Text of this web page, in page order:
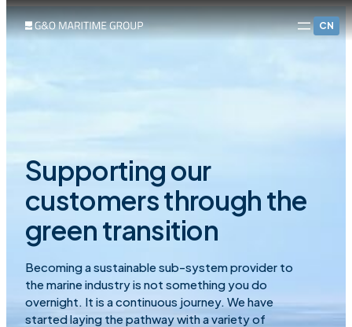
CN
Supporting our
customers through the
green transition
Becoming a sustainable sub-system provider to
the marine industry is not something you do
overnight. It is a continuous journey. We have
started laying the pathway with a variety of